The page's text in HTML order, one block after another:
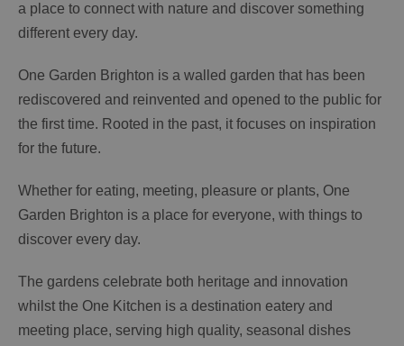
a place to connect with nature and discover something
different every day.
One Garden Brighton is a walled garden that has been
rediscovered and reinvented and opened to the public for
the first time. Rooted in the past, it focuses on inspiration
for the future.
Whether for eating, meeting, pleasure or plants, One
Garden Brighton is a place for everyone, with things to
discover every day.
The gardens celebrate both heritage and innovation
whilst the One Kitchen is a destination eatery and
meeting place, serving high quality, seasonal dishes